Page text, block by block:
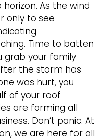
As the wind
only to see
Time to batten
grab your family
the storm has
was hurt, you
of your roof
are forming all
Don’t panic. At
we are here for all